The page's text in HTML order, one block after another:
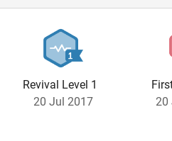
Revival Level 1
20 Jul 2017
20